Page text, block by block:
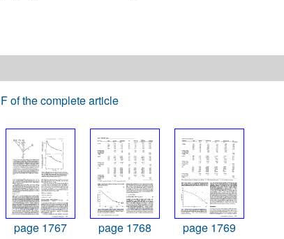
of the complete article
page 1767 page 1768 page 1769